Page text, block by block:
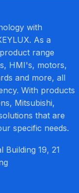
with
As a
range
HMI's, motors,
and more, all
With products
Mitsubishi,
that are
specific needs.
Building 19, 21